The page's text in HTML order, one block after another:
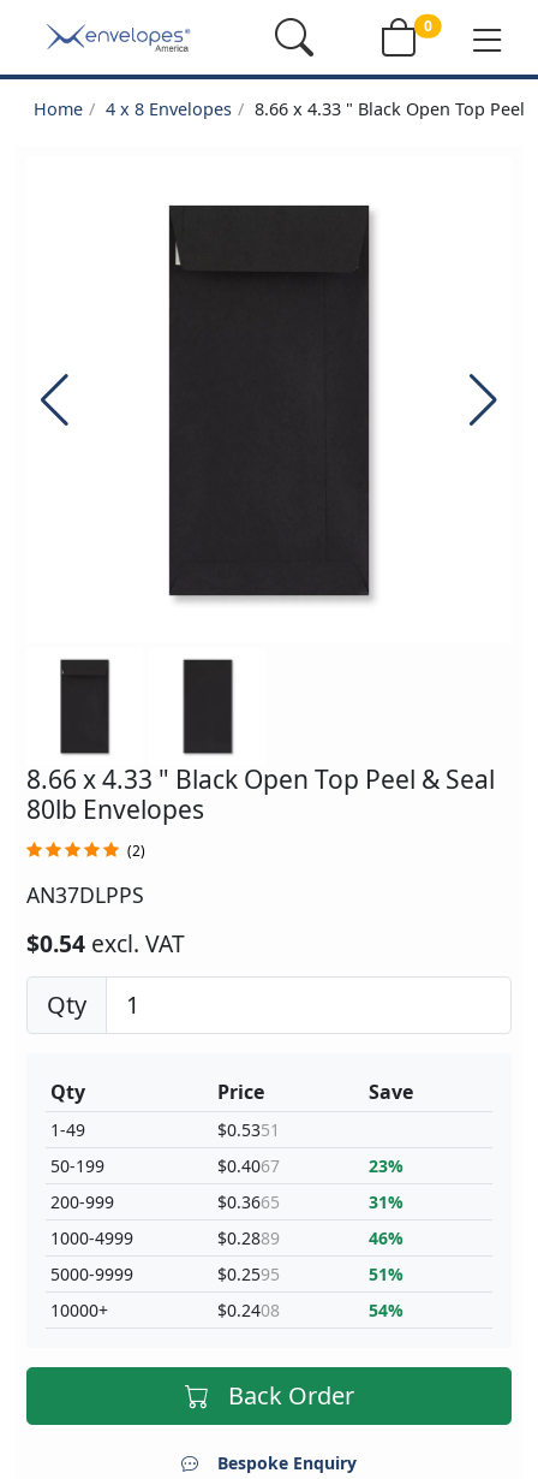
0
Home 4 x 8 Envelopes 8.66 x 4.33 " Black Open Top Peel
8.66 x 4.33 " Black Open Top Peel & Seal
80lb Envelopes
(2)
AN37DLPPS
$0.54 excl. VAT
Qty
Qty
1-49
50-199
200-999
1000-4999
5000-9999
10000+
Price
$0.5351
$0.4067
$0.3665
$0.2889
$0.2595
$0.2408
Save
23%
31%
46%
51%
54%
Back Order
Bespoke Enquiry